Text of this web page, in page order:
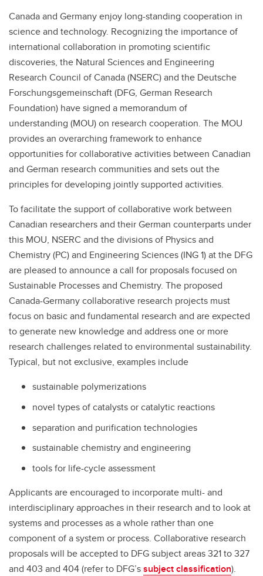
Canada and Germany enjoy long-standing cooperation in
science and technology. Recognizing the importance of
international collaboration in promoting scientific
discoveries, the Natural Sciences and Engineering
Research Council of Canada (NSERC) and the Deutsche
Forschungsgemeinschaft (DFG, German Research
Foundation) have signed a memorandum of
understanding (MOU) on research cooperation. The MOU
provides an overarching framework to enhance
opportunities for collaborative activities between Canadian
and German research communities and sets out the
principles for developing jointly supported activities.
To facilitate the support of collaborative work between
Canadian researchers and their German counterparts under
this MOU, NSERC and the divisions of Physics and
Chemistry (PC) and Engineering Sciences (ING 1) at the DFG
are pleased to announce a call for proposals focused on
Sustainable Processes and Chemistry. The proposed
Canada-Germany collaborative research projects must
focus on basic and fundamental research and are expected
to generate new knowledge and address one or more
research challenges related to environmental sustainability.
Typical, but not exclusive, examples include
sustainable polymerizations
novel types of catalysts or catalytic reactions
separation and purification technologies
sustainable chemistry and engineering
tools for life-cycle assessment
Applicants are encouraged to incorporate multi- and
interdisciplinary approaches in their research and to look at
systems and processes as a whole rather than one
component of a system or process. Collaborative research
proposals will be accepted to DFG subject areas 321 to 327
and 403 and 404 (refer to DFG’ssubject classification).